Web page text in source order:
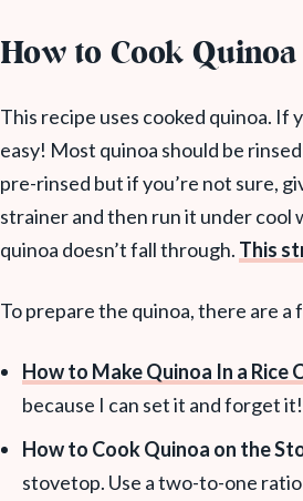
How to Cook Quinoa
This recipe uses cooked quinoa. If
easy! Most quinoa should be
pre-rinsed but if you’re not sure,
strainer and then run it under cool
quinoa doesn’t fall through. This
To prepare the quinoa, there are
How to Make Quinoa In a Rice
because I can set it and forget
How to Cook Quinoa on the
stovetop. Use a two-to-one